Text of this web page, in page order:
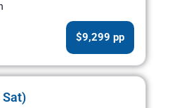
$9,299 pp
Sat)